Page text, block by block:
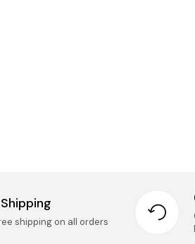
shipping on all orders